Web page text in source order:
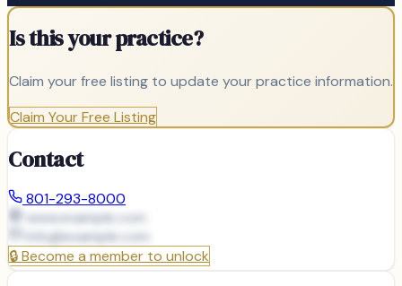
Is this your practice?
Claim your free listing to update your practice information.
Claim Your Free Listing
Contact
801-293-8000
www.example.com
info@example.com
🔒Become a member to unlock